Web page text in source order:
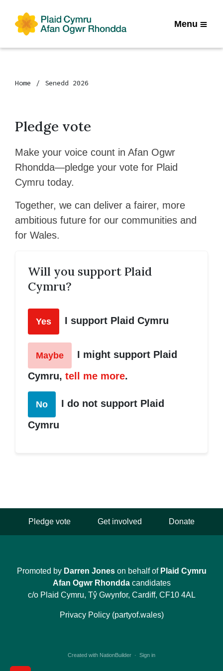
Menu
Home Senedd 2026
Pledge vote
Make your voice count in Afan Ogwr
Rhondda—pledge your vote for Plaid
Cymru today.
Together, we can deliver a fairer, more
ambitious future for our communities and
for Wales.
Will you support Plaid
Cymru?
Yes I support Plaid Cymru
Maybe
I might support Plaid
Cymru, tell me more.
No
I do not support Plaid
Cymru
Pledge vote Get involved Donate
Promoted by Darren Joneson behalf of Plaid Cymru
Afan Ogwr Rhonddacandidates
c/o Plaid Cymru, Tŷ Gwynfor, Cardiff, CF10 4AL
Privacy Policy (partyof.wales)
Created with NationBuilder · Sign in